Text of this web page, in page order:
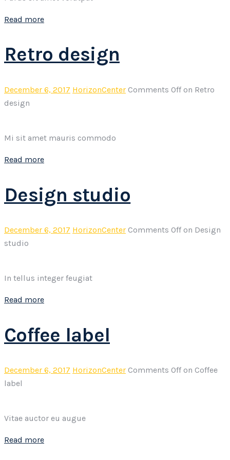
Read more
Retro design
December 6, 2017 HorizonCenter Comments Off on Retro
design
Mi sit amet mauris commodo
Read more
Design studio
December 6, 2017 HorizonCenter Comments Off on Design
studio
In tellus integer feugiat
Read more
Coffee label
December 6, 2017 HorizonCenter Comments Off on Coffee
label
Vitae auctor eu augue
Read more